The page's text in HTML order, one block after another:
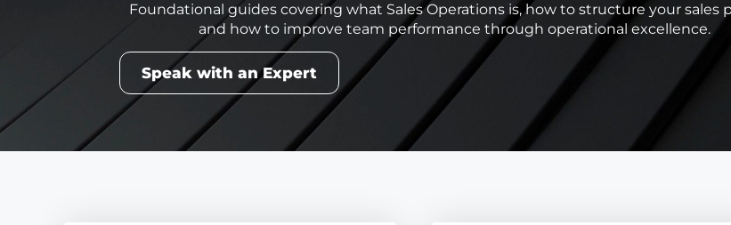
Foundational guides covering what Sales Operations is, how to structure your sales
and how to improve team performance through operational excellence.
Speak with an Expert